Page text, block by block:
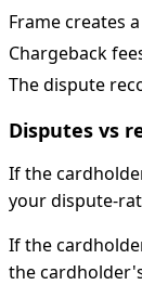
Frame creates
Chargeback
The dispute
Disputes vs
If the
your dispute-
If the
the